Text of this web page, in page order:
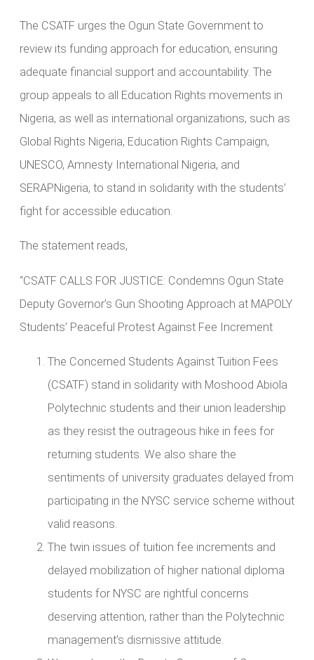
The CSATF urges the Ogun State Government to
review its funding approach for education, ensuring
adequate financial support and accountability. The
group appeals to all Education Rights movements in
Nigeria, as well as international organizations, such as
Global Rights Nigeria, Education Rights Campaign,
UNESCO, Amnesty International Nigeria, and
SERAPNigeria, to stand in solidarity with the students’
fight for accessible education.
The statement reads,
“CSATF CALLS FOR JUSTICE: Condemns Ogun State
Deputy Governor’s Gun Shooting Approach at MAPOLY
Students’ Peaceful Protest Against Fee Increment
The Concerned Students Against Tuition Fees
(CSATF) stand in solidarity with Moshood Abiola
Polytechnic students and their union leadership
as they resist the outrageous hike in fees for
returning students. We also share the
sentiments of university graduates delayed from
participating in the NYSC service scheme without
valid reasons.
The twin issues of tuition fee increments and
delayed mobilization of higher national diploma
students for NYSC are rightful concerns
deserving attention, rather than the Polytechnic
management’s dismissive attitude.